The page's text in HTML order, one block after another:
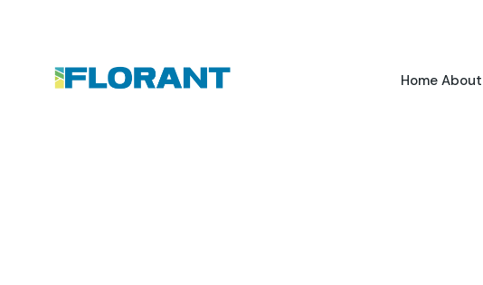
Home About